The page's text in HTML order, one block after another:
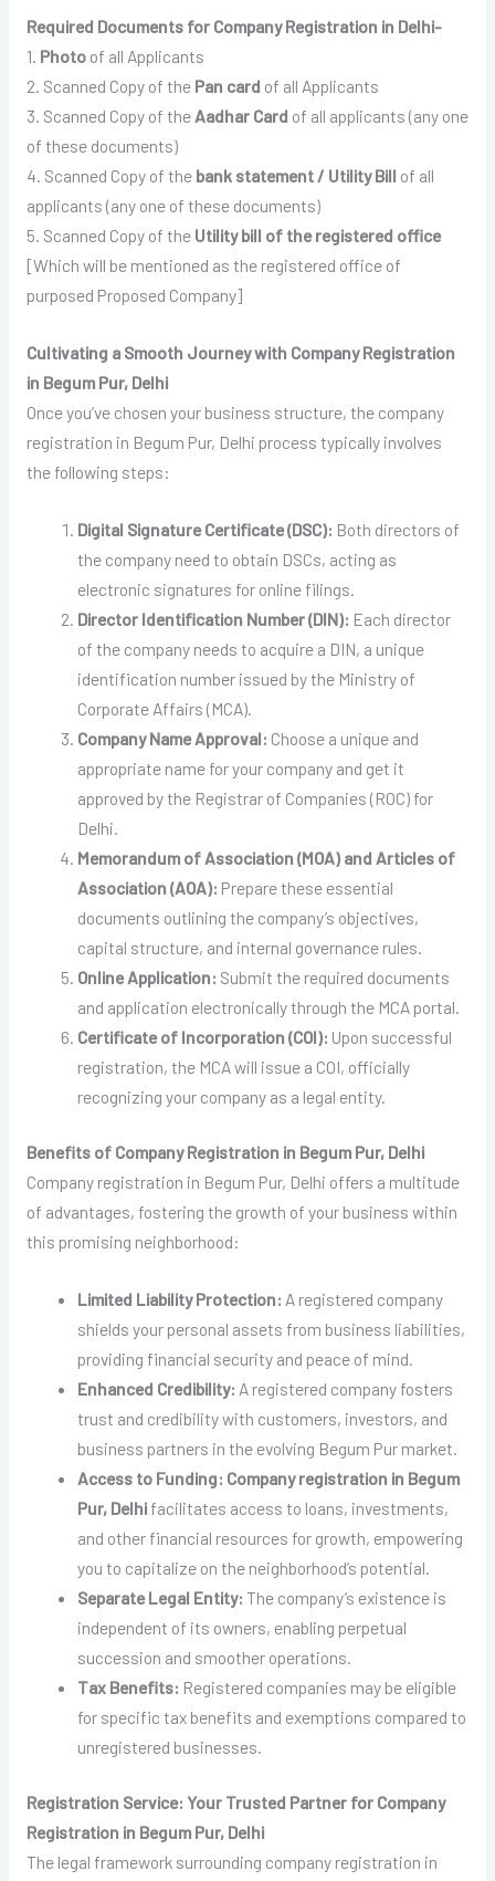
Required Documents for Company Registration in Delhi-
1. Photo of all Applicants
2. Scanned Copy of the Pan card of all Applicants
3. Scanned Copy of the Aadhar Card of all applicants (any one
of these documents)
4. Scanned Copy of the bank statement / Utility Bill of all
applicants (any one of these documents)
5. Scanned Copy of the Utility bill of the registered office
[Which will be mentioned as the registered office of
purposed Proposed Company]
Cultivating a Smooth Journey with Company Registration
in Begum Pur, Delhi
Once you’ve chosen your business structure, the company
registration in Begum Pur, Delhi process typically involves
the following steps:
Digital Signature Certificate (DSC): Both directors of
the company need to obtain DSCs, acting as
electronic signatures for online filings.
Director Identification Number (DIN): Each director
of the company needs to acquire a DIN, a unique
identification number issued by the Ministry of
Corporate Affairs (MCA).
Company Name Approval: Choose a unique and
appropriate name for your company and get it
approved by the Registrar of Companies (ROC) for
Delhi.
Memorandum of Association (MOA) and Articles of
Association (AOA): Prepare these essential
documents outlining the company’s objectives,
capital structure, and internal governance rules.
Online Application: Submit the required documents
and application electronically through the MCA portal.
Certificate of Incorporation (COI): Upon successful
registration, the MCA will issue a COI, officially
recognizing your company as a legal entity.
Benefits of Company Registration in Begum Pur, Delhi
Company registration in Begum Pur, Delhi offers a multitude
of advantages, fostering the growth of your business within
this promising neighborhood:
Limited Liability Protection: A registered company
shields your personal assets from business liabilities,
providing financial security and peace of mind.
Enhanced Credibility: A registered company fosters
trust and credibility with customers, investors, and
business partners in the evolving Begum Pur market.
Access to Funding: Company registration in Begum
Pur, Delhi facilitates access to loans, investments,
and other financial resources for growth, empowering
you to capitalize on the neighborhood’s potential.
Separate Legal Entity: The company’s existence is
independent of its owners, enabling perpetual
succession and smoother operations.
Tax Benefits: Registered companies may be eligible
for specific tax benefits and exemptions compared to
unregistered businesses.
Registration Service: Your Trusted Partner for Company
Registration in Begum Pur, Delhi
The legal framework surrounding company registration in